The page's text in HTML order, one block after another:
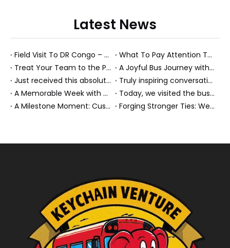
Latest News
Field Visit To DR Congo – Products in Action, Friendships in Progress
What To Pay Attention To When Buying A Used Bus？
Treat Your Team to the Perfect Ending: A Cultural Day & Rejuvenating Massage
A Joyful Bus Journey with Our Saudi Friends
Just received this absolutely gorgeous bouquet specially ordered by our lovely customer!
Truly inspiring conversations today with our highly insightful client!
A Memorable Week with Our Friends from the Philippines!
Today, we visited the bus company together with our client. It was really wonderful!
A Milestone Moment: Custom Buses Successfully Shipped, Setting Course for New Horizons
Forging Stronger Ties: Welcoming Key African Partners to Chongqing for Transport Collaboration